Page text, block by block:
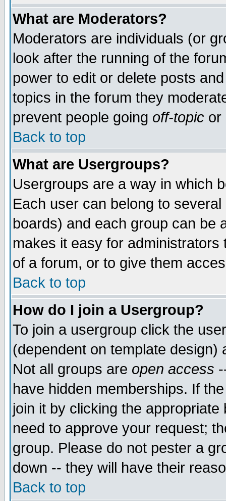
What are Moderators?
Moderators are individuals (or
look after the running of the
power to edit or delete posts
topics in the forum they
prevent people going off-topic or
Back to top
What are Usergroups?
Usergroups are a way in which
Each user can belong to
boards) and each group can be
makes it easy for
of a forum, or to give them
Back to top
How do I join a Usergroup?
To join a usergroup click the
(dependent on template
Not all groups are open access
have hidden memberships. If
join it by clicking the
need to approve your request;
group. Please do not pester a
down -- they will have their
Back to top